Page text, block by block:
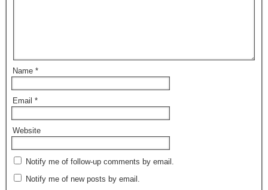
Name *
Email *
Website
Notify me of follow-up comments by email.
Notify me of new posts by email.